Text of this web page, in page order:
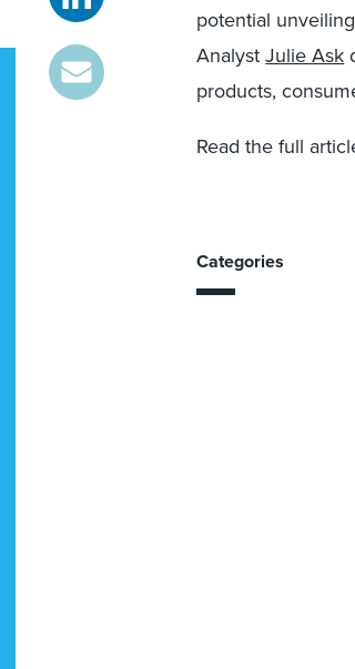
potential
AnalystJulie Ask
products,
Read the full
Categories